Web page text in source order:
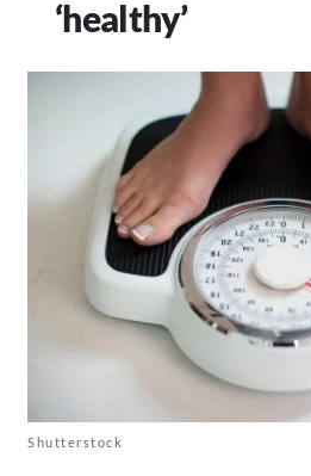
‘healthy’
Shutterstock